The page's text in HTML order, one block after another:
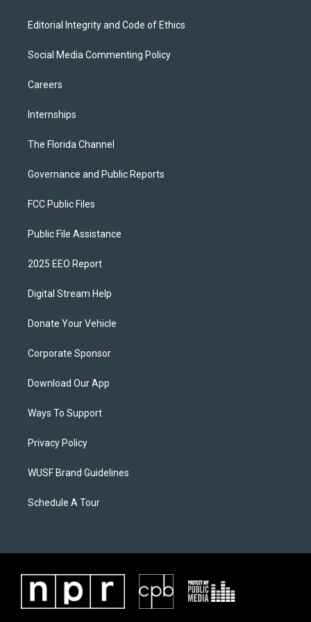
Editorial Integrity and Code of Ethics
Social Media Commenting Policy
Careers
Internships
The Florida Channel
Governance and Public Reports
FCC Public Files
Public File Assistance
2025 EEO Report
Digital Stream Help
Donate Your Vehicle
Corporate Sponsor
Download Our App
Ways To Support
Privacy Policy
WUSF Brand Guidelines
Schedule A Tour